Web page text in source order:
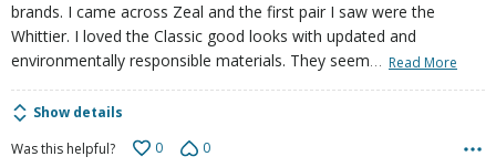
brands. I came across Zeal and the first pair I saw were the
Whittier. I loved the Classic good looks with updated and
environmentally responsible materials. They seem… Read More
Show details
Was this helpful?
0 0